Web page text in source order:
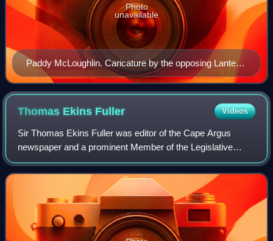
Paddy McLoughlin. Caricature by the opposing Lantern
newspaper in 1879
Photo
unavailable
Thomas Ekins Fuller Videos
Sir Thomas Ekins Fuller was editor of the Cape Argus
newspaper and a prominent Member of the Legislative
Assembly of the Cape Colony. Initially a moderate follower
of the "Cape Liberal Tradition", he